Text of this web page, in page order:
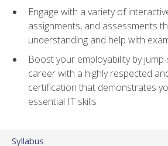
Engage with a variety of
assignments, and assessments
understanding and help with
Boost your employability by
career with a highly respected
certification that demonstrates
essential IT skills
Syllabus